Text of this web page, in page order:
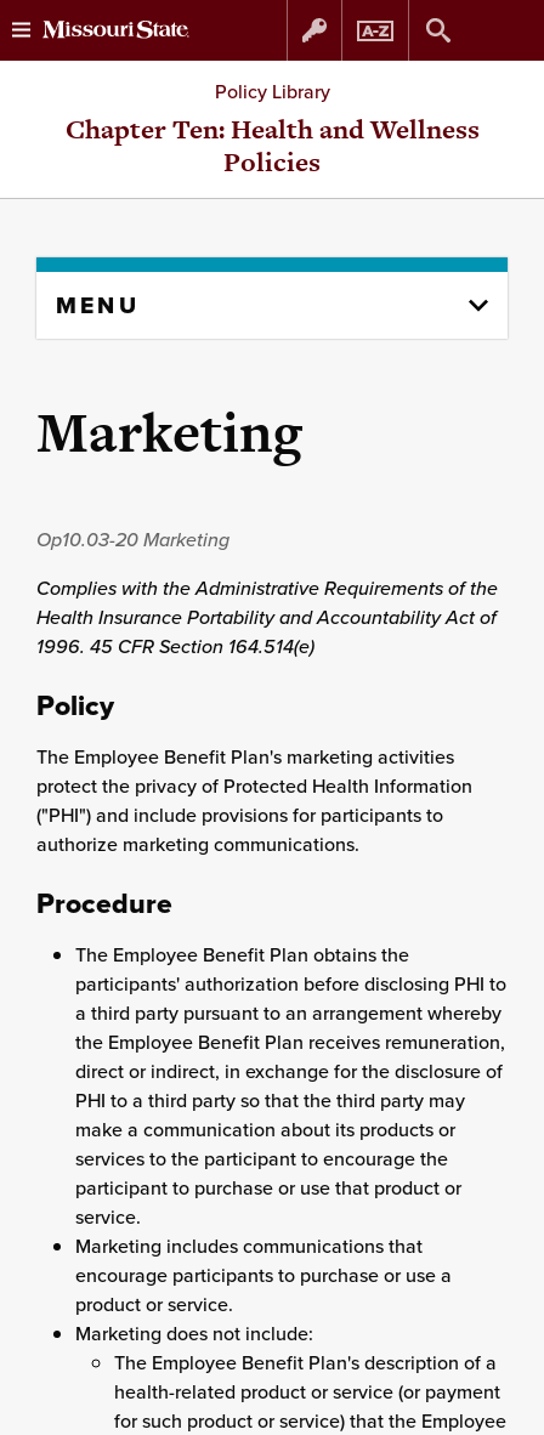
Skip
to
Skip
to
Policy Library
Chapter Ten: Health and Wellness
Policies
content
MENU
Marketing
Op10.03-20Marketing
Complies with the Administrative Requirements of the
Health Insurance Portability and Accountability Act of
1996. 45 CFR Section 164.514(e)
Policy
The Employee Benefit Plan's marketing activities
protect the privacy of Protected Health Information
("PHI") and include provisions for participants to
authorize marketing communications.
Procedure
The Employee Benefit Plan obtains the
participants' authorization before disclosing PHI to
a third party pursuant to an arrangement whereby
the Employee Benefit Plan receives remuneration,
direct or indirect, in exchange for the disclosure of
PHI to a third party so that the third party may
make a communication about its products or
services to the participant to encourage the
participant to purchase or use that product or
service.
Marketing includes communications that
encourage participants to purchase or use a
product or service.
Marketing does not include:
The Employee Benefit Plan's description of a
health-related product or service (or payment
for such product or service) that the Employee